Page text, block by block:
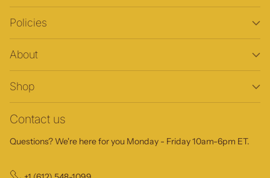
Policies
About
Shop
Contact us
Questions? We're here for you Monday - Friday 10am-6pm ET.